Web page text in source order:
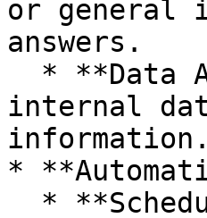
or general
answers.
internal
information.
*